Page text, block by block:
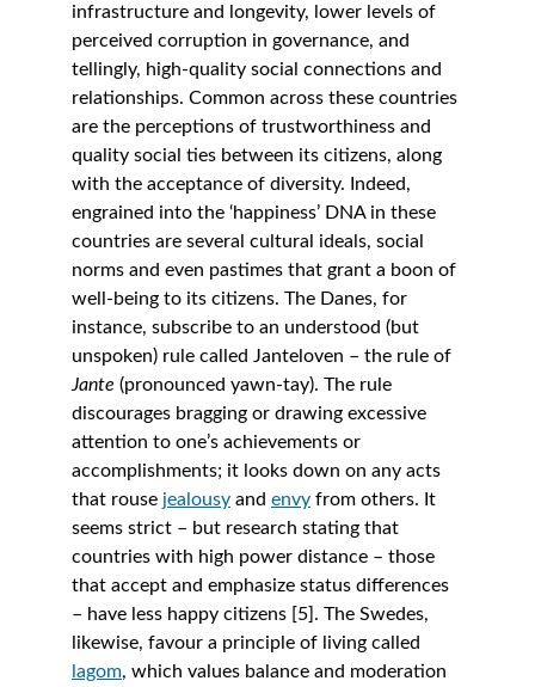
infrastructure and longevity, lower levels of
perceived corruption in governance, and
tellingly, high-quality social connections and
relationships. Common across these countries
are the perceptions of trustworthiness and
quality social ties between its citizens, along
with the acceptance of diversity. Indeed,
engrained into the ‘happiness’ DNA in these
countries are several cultural ideals, social
norms and even pastimes that grant a boon of
well-being to its citizens. The Danes, for
instance, subscribe to an understood (but
unspoken) rule called Janteloven – the rule of
Jante (pronounced yawn-tay). The rule
discourages bragging or drawing excessive
attention to one’s achievements or
accomplishments; it looks down on any acts
that rouse jealousy and envy from others. It
seems strict – but research stating that
countries with high power distance – those
that accept and emphasize status differences
– have less happy citizens [5]. The Swedes,
likewise, favour a principle of living called
lagom, which values balance and moderation